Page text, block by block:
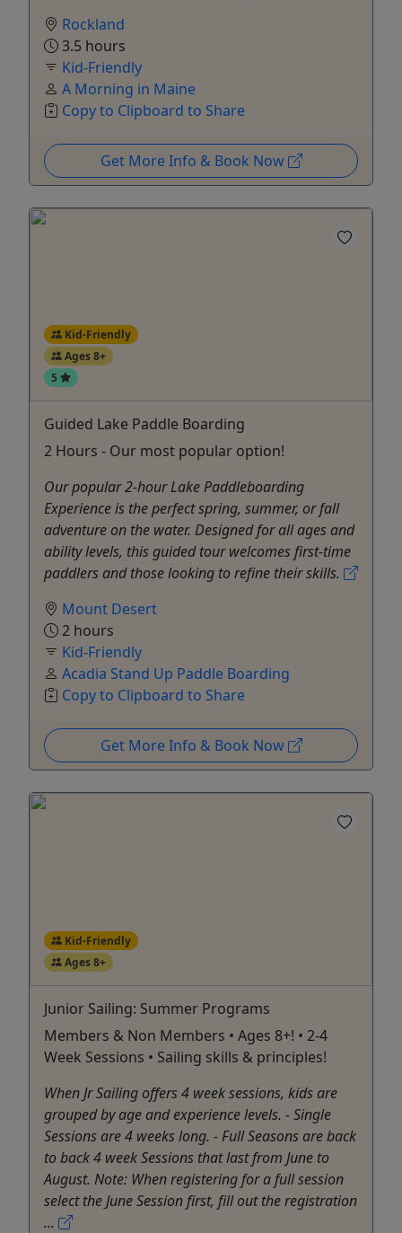
Rockland
3.5 hours
Kid-Friendly
A Morning in Maine
Copy to Clipboard to Share
Get More Info & Book Now
Kid-Friendly
Ages 8+
5
Guided Lake Paddle Boarding
2 Hours - Our most popular option!
Our popular 2-hour Lake Paddleboarding
Experience is the perfect spring, summer, or fall
adventure on the water. Designed for all ages and
ability levels, this guided tour welcomes first-time
paddlers and those looking to refine their skills.
Mount Desert
2 hours
Kid-Friendly
Acadia Stand Up Paddle Boarding
Copy to Clipboard to Share
Get More Info & Book Now
Kid-Friendly
Ages 8+
Junior Sailing: Summer Programs
Members & Non Members • Ages 8+! • 2-4
Week Sessions • Sailing skills & principles!
When Jr Sailing offers 4 week sessions, kids are
grouped by age and experience levels. - Single
Sessions are 4 weeks long. - Full Seasons are back
to back 4 week Sessions that last from June to
August. Note: When registering for a full session
select the June Session first, fill out the registration
...